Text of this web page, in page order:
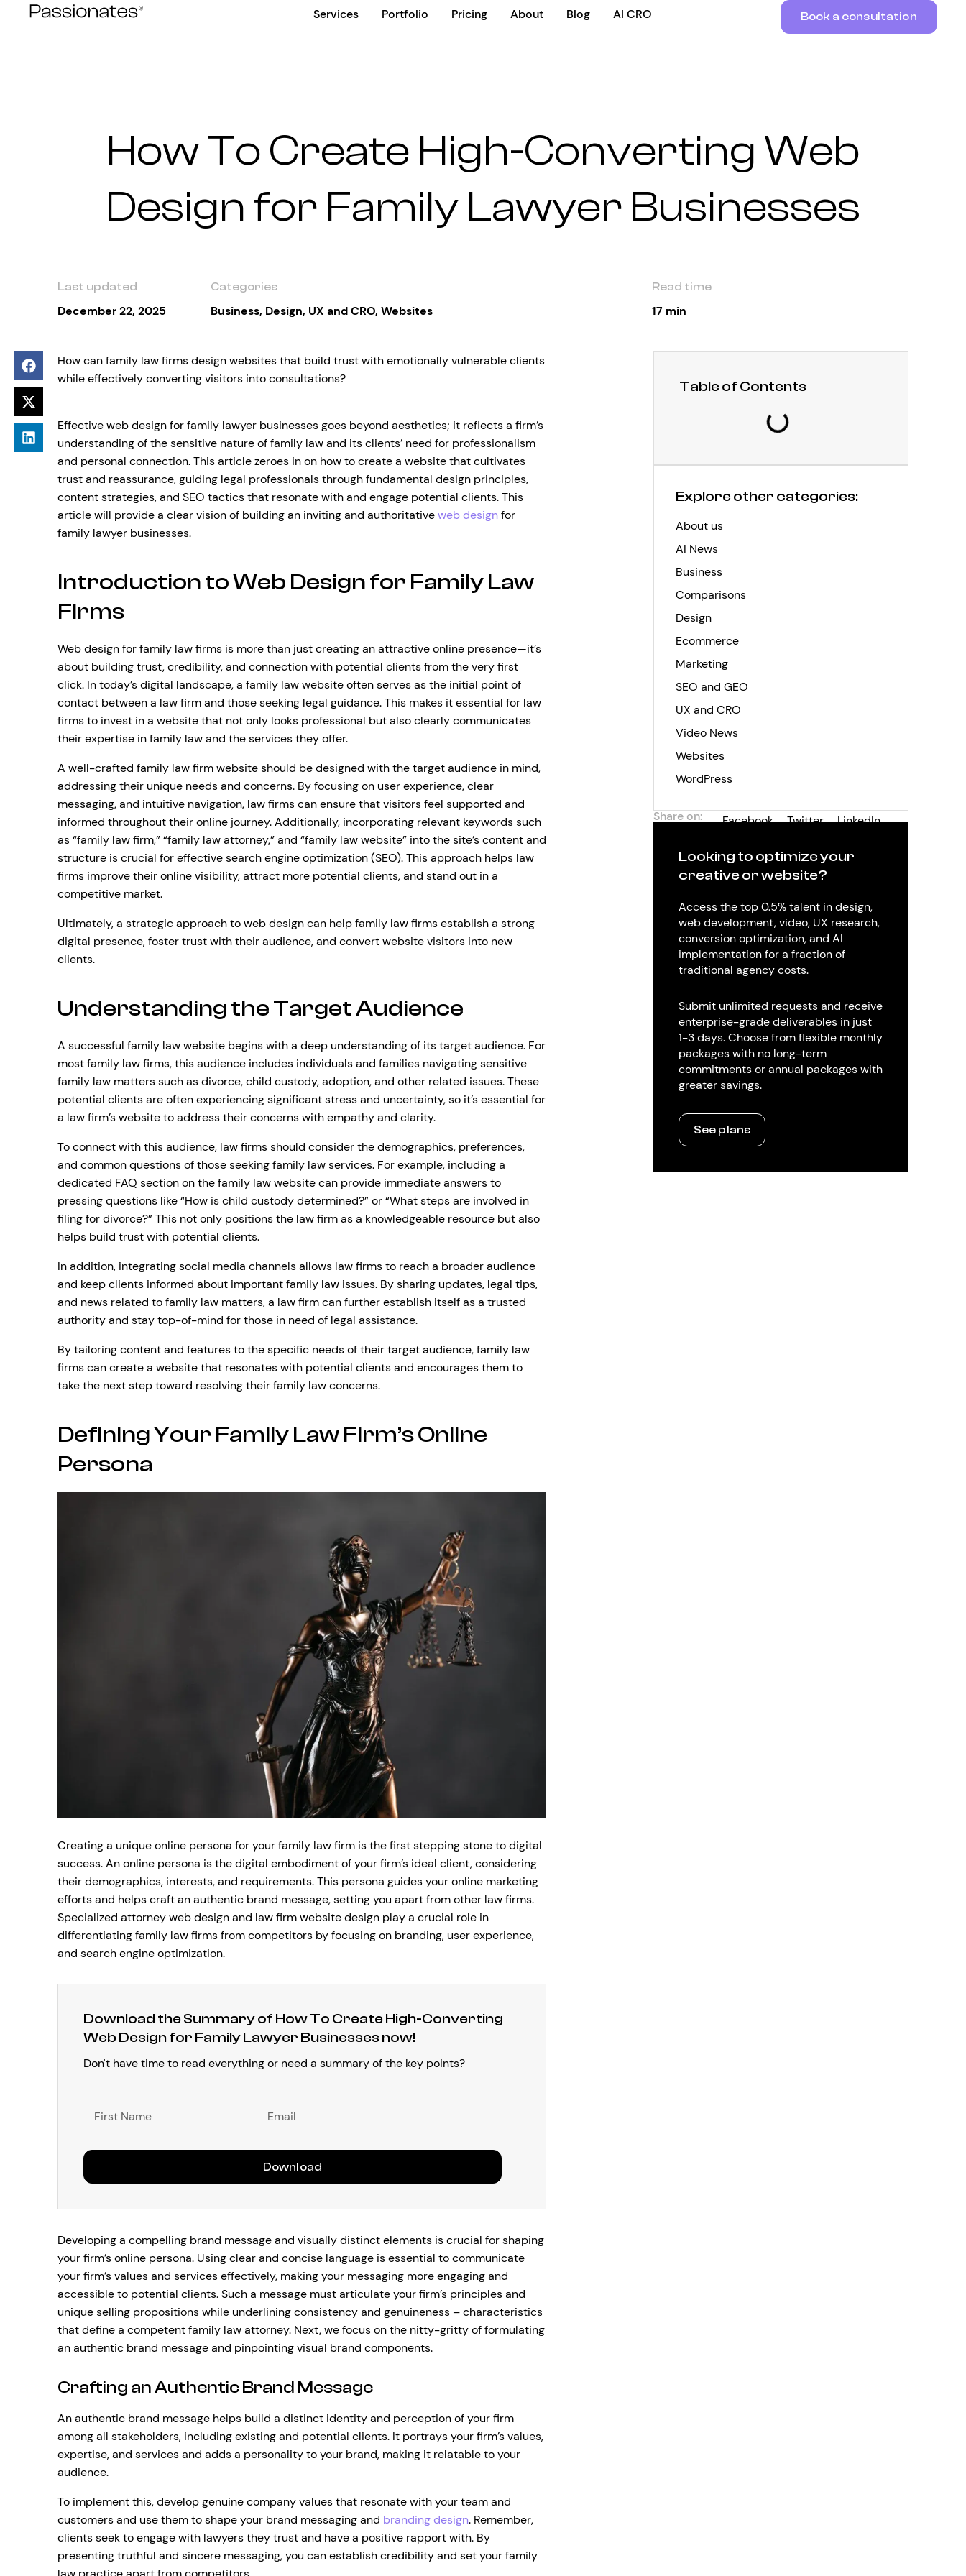
Services Portfolio Pricing About Blog AI CRO Book a consultation
How To Create High-Converting Web
Design for Family Lawyer Businesses
Last updated
December 22, 2025
Categories
Business, Design, UX and CRO, Websites
Read time
17 min
How can family law firms design websites that build trust with emotionally vulnerable clients
while effectively converting visitors into consultations?
Effective web design for family lawyer businesses goes beyond aesthetics; it reflects a firm’s
understanding of the sensitive nature of family law and its clients’ need for professionalism
and personal connection. This article zeroes in on how to create a website that cultivates
trust and reassurance, guiding legal professionals through fundamental design principles,
content strategies, and SEO tactics that resonate with and engage potential clients. This
article will provide a clear vision of building an inviting and authoritativeweb designfor
family lawyer businesses.
Introduction to Web Design for Family Law
Firms
Web design for family law firms is more than just creating an attractive online presence—it’s
about building trust, credibility, and connection with potential clients from the very first
click. In today’s digital landscape, a family law website often serves as the initial point of
contact between a law firm and those seeking legal guidance. This makes it essential for law
firms to invest in a website that not only looks professional but also clearly communicates
their expertise in family law and the services they offer.
A well-crafted family law firm website should be designed with the target audience in mind,
addressing their unique needs and concerns. By focusing on user experience, clear
messaging, and intuitive navigation, law firms can ensure that visitors feel supported and
informed throughout their online journey. Additionally, incorporating relevant keywords such
as “family law firm,” “family law attorney,” and “family law website” into the site’s content and
structure is crucial for effective search engine optimization (SEO). This approach helps law
firms improve their online visibility, attract more potential clients, and stand out in a
competitive market.
Ultimately, a strategic approach to web design can help family law firms establish a strong
digital presence, foster trust with their audience, and convert website visitors into new
clients.
Understanding the Target Audience
A successful family law website begins with a deep understanding of its target audience. For
most family law firms, this audience includes individuals and families navigating sensitive
family law matters such as divorce, child custody, adoption, and other related issues. These
potential clients are often experiencing significant stress and uncertainty, so it’s essential for
a law firm’s website to address their concerns with empathy and clarity.
To connect with this audience, law firms should consider the demographics, preferences,
and common questions of those seeking family law services. For example, including a
dedicated FAQ section on the family law website can provide immediate answers to
pressing questions like “How is child custody determined?” or “What steps are involved in
filing for divorce?” This not only positions the law firm as a knowledgeable resource but also
helps build trust with potential clients.
In addition, integrating social media channels allows law firms to reach a broader audience
and keep clients informed about important family law issues. By sharing updates, legal tips,
and news related to family law matters, a law firm can further establish itself as a trusted
authority and stay top-of-mind for those in need of legal assistance.
By tailoring content and features to the specific needs of their target audience, family law
firms can create a website that resonates with potential clients and encourages them to
take the next step toward resolving their family law concerns.
Defining Your Family Law Firm’s Online
Persona
Creating a unique online persona for your family law firm is the first stepping stone to digital
success. An online persona is the digital embodiment of your firm’s ideal client, considering
their demographics, interests, and requirements. This persona guides your online marketing
efforts and helps craft an authentic brand message, setting you apart from other law firms.
Specialized attorney web design and law firm website design play a crucial role in
differentiating family law firms from competitors by focusing on branding, user experience,
and search engine optimization.
Download the Summary of How To Create High-Converting
Web Design for Family Lawyer Businesses now!
Don't have time to read everything or need a summary of the key points?
Name
Download
Developing a compelling brand message and visually distinct elements is crucial for shaping
your firm’s online persona. Using clear and concise language is essential to communicate
your firm’s values and services effectively, making your messaging more engaging and
accessible to potential clients. Such a message must articulate your firm’s principles and
unique selling propositions while underlining consistency and genuineness – characteristics
that define a competent family law attorney. Next, we focus on the nitty-gritty of formulating
an authentic brand message and pinpointing visual brand components.
Crafting an Authentic Brand Message
An authentic brand message helps build a distinct identity and perception of your firm
among all stakeholders, including existing and potential clients. It portrays your firm’s values,
expertise, and services and adds a personality to your brand, making it relatable to your
audience.
To implement this, develop genuine company values that resonate with your team and
customers and use them to shape your brand messaging and branding design. Remember,
clients seek to engage with lawyers they trust and have a positive rapport with. By
presenting truthful and sincere messaging, you can establish credibility and set your family
Table of Contents
Explore other categories:
About us
AI News
Business
Comparisons
Design
Ecommerce
Marketing
SEO and GEO
UX and CRO
Video News
Websites
WordPress
Share on: Facebook Twitter LinkedIn
Looking to optimize your
creative or website?
Access the top 0.5% talent in design,
web development, video, UX research,
conversion optimization, and AI
implementation for a fraction of
traditional agency costs.
Submit unlimited requests and receive
enterprise-grade deliverables in just
1-3 days. Choose from flexible monthly
packages with no long-term
commitments or annual packages with
greater savings.
See plans